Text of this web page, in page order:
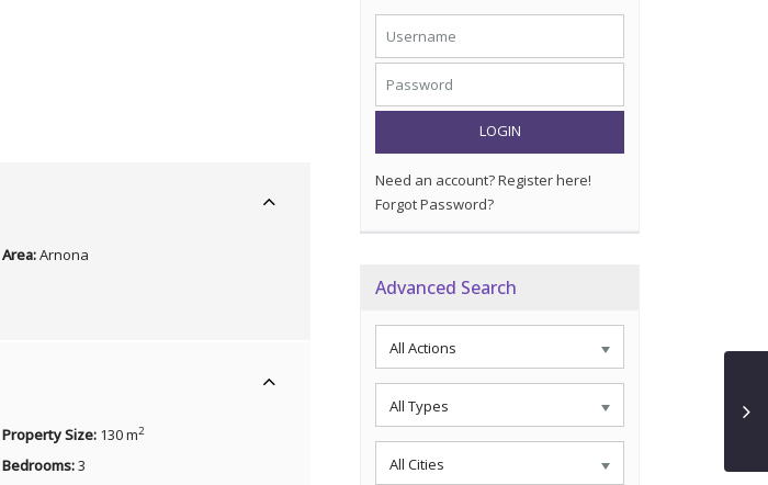
Area:Arnona
Property Size: 130 m2
Bedrooms:3
LOGIN
Need an account? Register here!
Forgot Password?
Advanced Search
All Actions
All Types
All Cities